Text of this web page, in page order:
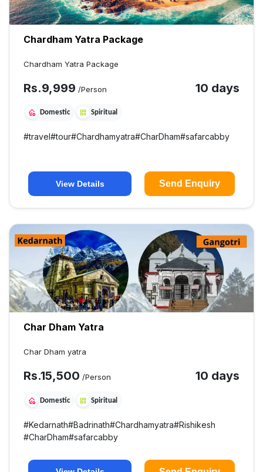
Chardham Yatra Package
Chardham Yatra Package
Rs.9,999 /Person 10 days
Domestic Spiritual
#travel#tour#Chardhamyatra#CharDham#safarcabby
View Details Send Enquiry
Char Dham Yatra
Char Dham yatra
Rs.15,500 /Person 10 days
Domestic Spiritual
#Kedarnath#Badrinath#Chardhamyatra#Rishikesh
#CharDham#safarcabby